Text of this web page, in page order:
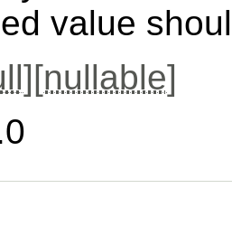
value
][nullable]